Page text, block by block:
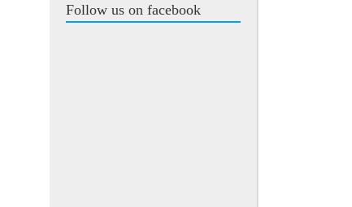
Follow us on facebook